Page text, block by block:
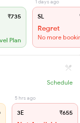
₹735
Plan
1 days ago
SL
Regret
No more
Schedule
5 hrs ago
3E ₹655